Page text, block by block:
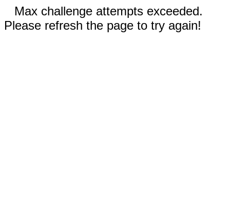
Max challenge attempts exceeded.
Please refresh the page to try again!